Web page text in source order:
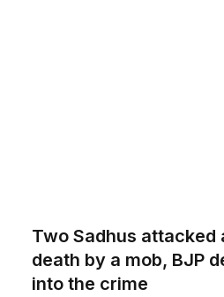
Two Sadhus attacked
death by a mob, BJP
into the crime